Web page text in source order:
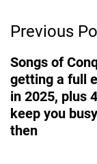
Previous
Songs of
getting a full
in 2025, plus
keep you
then